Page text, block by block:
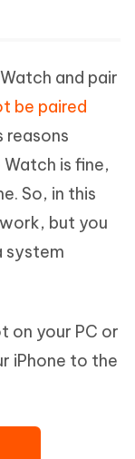
and pair
be paired
reasons
is fine,
So, in this
but you
system
on your PC or
iPhone to the